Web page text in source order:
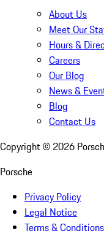
About Us
Meet Our
Hours &
Careers
Our Blog
News &
Blog
Contact Us
Copyright © 2026
Porsche
Privacy Policy
Legal Notice
Terms & Conditions